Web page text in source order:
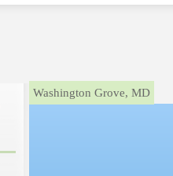
}Washington Grove, MD